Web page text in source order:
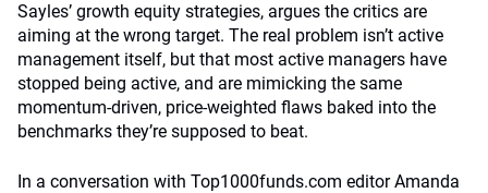
Sayles’ growth equity strategies, argues the critics are
aiming at the wrong target. The real problem isn’t active
management itself, but that most active managers have
stopped being active, and are mimicking the same
momentum-driven, price-weighted flaws baked into the
benchmarks they’re supposed to beat.
In a conversation with Top1000funds.com editor Amanda